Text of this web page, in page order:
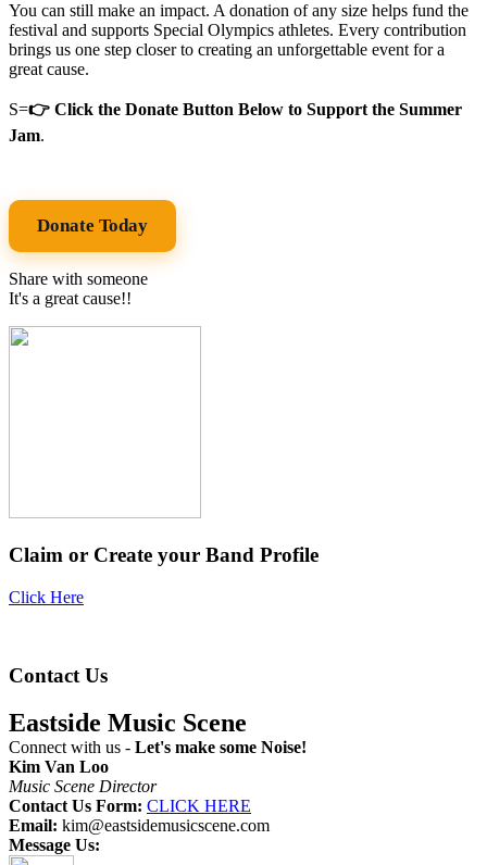
You can still make an impact. A donation of any size helps fund the
festival and supports Special Olympics athletes. Every contribution
brings us one step closer to creating an unforgettable event for a
great cause.
S=👉 Click the Donate Button Below to Support the Summer
Jam.
Donate Today
Share with someone
It's a great cause!!
Claim or Create your Band Profile
Click Here
Contact Us
Eastside Music Scene
Connect with us - Let's make some Noise!
Kim Van Loo
Music Scene Director
Contact Us Form: CLICK HERE
Email: kim@eastsidemusicscene.com
Message Us: